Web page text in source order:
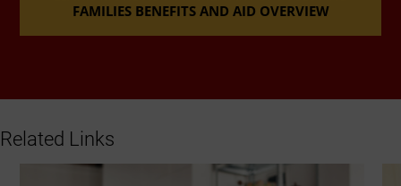
FAMILIES BENEFITS AND AID OVERVIEW
Related Links